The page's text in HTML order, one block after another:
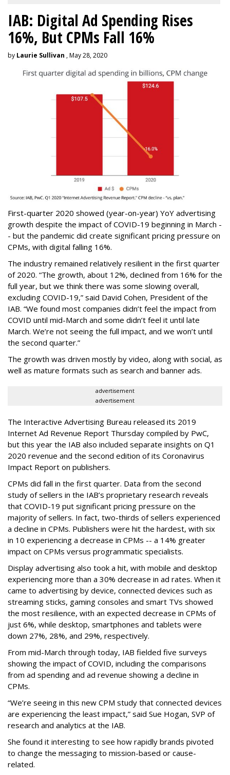
IAB: Digital Ad Spending Rises
16%, But CPMs Fall 16%
by Laurie Sullivan , May 28, 2020
First-quarter 2020 showed (year-on-year) YoY advertising
growth despite the impact of COVID-19 beginning in March -
- but the pandemic did create significant pricing pressure on
CPMs, with digital falling 16%.
The industry remained relatively resilient in the first quarter
of 2020. “The growth, about 12%, declined from 16% for the
full year, but we think there was some slowing overall,
excluding COVID-19,” said David Cohen, President of the
IAB. “We found most companies didn’t feel the impact from
COVID until mid-March and some didn’t feel it until late
March. We’re not seeing the full impact, and we won’t until
the second quarter.”
The growth was driven mostly by video, along with social, as
well as mature formats such as search and banner ads.
advertisement
advertisement
The Interactive Advertising Bureau released its 2019
Internet Ad Revenue Report Thursday compiled by PwC,
but this year the IAB also included separate insights on Q1
2020 revenue and the second edition of its Coronavirus
Impact Report on publishers.
CPMs did fall in the first quarter. Data from the second
study of sellers in the IAB’s proprietary research reveals
that COVID-19 put significant pricing pressure on the
majority of sellers. In fact, two-thirds of sellers experienced
a decline in CPMs. Publishers were hit the hardest, with six
in 10 experiencing a decrease in CPMs -- a 14% greater
impact on CPMs versus programmatic specialists.
Display advertising also took a hit, with mobile and desktop
experiencing more than a 30% decrease in ad rates. When it
came to advertising by device, connected devices such as
streaming sticks, gaming consoles and smart TVs showed
the most resilience, with an expected decrease in CPMs of
just 6%, while desktop, smartphones and tablets were
down 27%, 28%, and 29%, respectively.
From mid-March through today, IAB fielded five surveys
showing the impact of COVID, including the comparisons
from ad spending and ad revenue showing a decline in
CPMs.
“We’re seeing in this new CPM study that connected devices
are experiencing the least impact,” said Sue Hogan, SVP of
research and analytics at the IAB.
She found it interesting to see how rapidly brands pivoted
to change the messaging to mission-based or cause-
related.